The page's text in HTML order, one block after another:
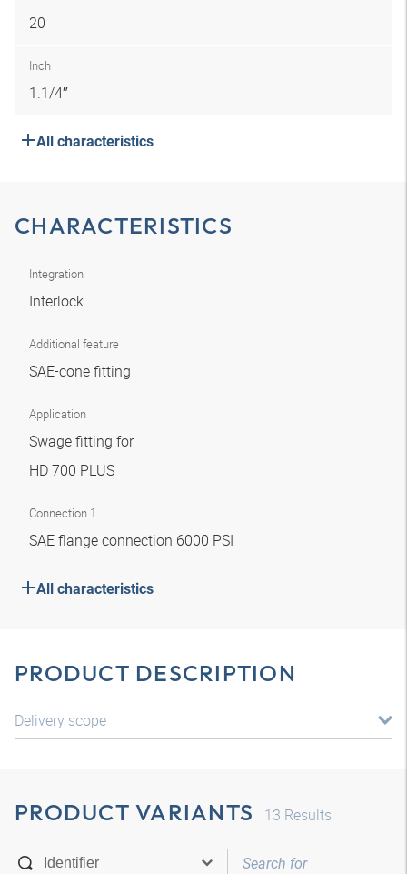
20
Inch
1.1/4″
All characteristics
CHARACTERISTICS
Integration
Interlock
Additional feature
SAE-cone fitting
Application
Swage fitting for
HD 700 PLUS
Connection 1
SAE flange connection 6000 PSI
All characteristics
PRODUCT DESCRIPTION
Delivery scope
PRODUCT VARIANTS 13 Results